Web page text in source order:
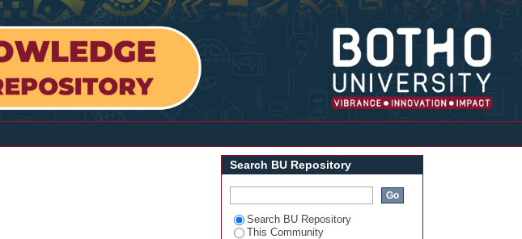
Login
Search BU Repository
Search BU Repository
This Community